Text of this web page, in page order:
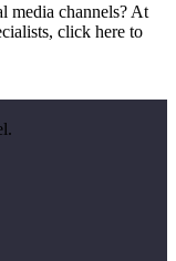
media channels? At
click here to